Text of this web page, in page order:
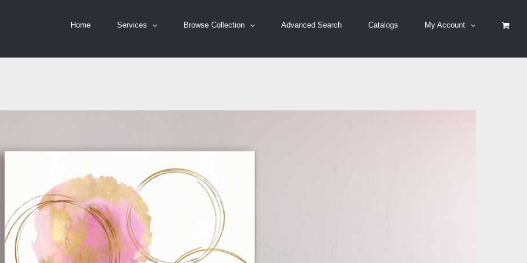
Home Services Browse Collection Advanced Search Catalogs My Account